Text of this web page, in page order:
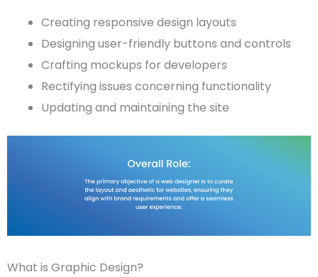
Creating responsive design layouts
Designing user-friendly buttons and controls
Crafting mockups for developers
Rectifying issues concerning functionality
Updating and maintaining the site
What is Graphic Design?